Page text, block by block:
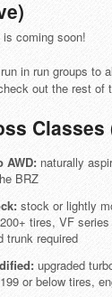
coming soon!
in run groups to
out the rest of
Classes
AWD: naturally
BRZ
stock or lightly
tires, VF
trunk required
upgraded
or below tires,